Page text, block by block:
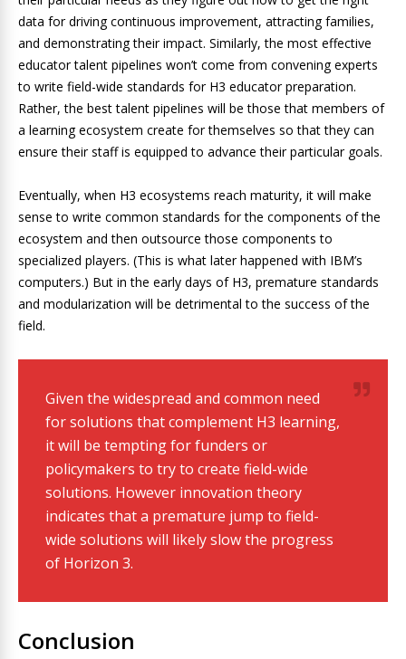
data for driving continuous improvement, attracting families,
and demonstrating their impact. Similarly, the most effective
educator talent pipelines won’t come from convening experts
to write field-wide standards for H3 educator preparation.
Rather, the best talent pipelines will be those that members of
a learning ecosystem create for themselves so that they can
ensure their staff is equipped to advance their particular goals.
Eventually, when H3 ecosystems reach maturity, it will make
sense to write common standards for the components of the
ecosystem and then outsource those components to
specialized players. (This is what later happened with IBM’s
computers.) But in the early days of H3, premature standards
and modularization will be detrimental to the success of the
field.
Given the widespread and common need
for solutions that complement H3 learning,
it will be tempting for funders or
policymakers to try to create field-wide
solutions. However innovation theory
indicates that a premature jump to field-
wide solutions will likely slow the progress
of Horizon 3.
Conclusion